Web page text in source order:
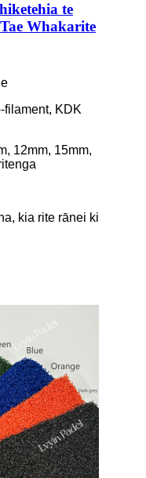
te
Whakarite
filament, KDK
12mm, 15mm,
kia rite rānei ki